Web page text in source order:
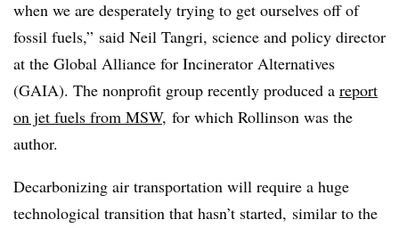
when we are desperately trying to get ourselves off of
fossil fuels,” said Neil Tangri, science and policy director
at the Global Alliance for Incinerator Alternatives
(GAIA). The nonprofit group recently produced a report
on jet fuels from MSW, for which Rollinson was the
author.
Decarbonizing air transportation will require a huge
technological transition that hasn’t started, similar to the